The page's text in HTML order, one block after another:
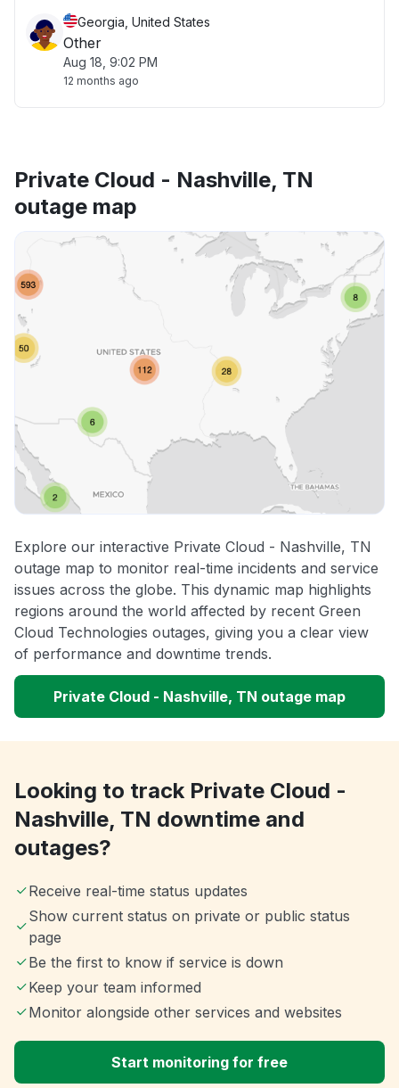
Georgia, United States
Other
Aug 18, 9:02 PM
12 months ago
Private Cloud - Nashville, TN
outage map
Explore our interactive Private Cloud - Nashville, TN
outage map to monitor real-time incidents and service
issues across the globe. This dynamic map highlights
regions around the world affected by recent Green
Cloud Technologies outages, giving you a clear view
of performance and downtime trends.
Private Cloud - Nashville, TN outage map
Looking to track Private Cloud -
Nashville, TN downtime and
outages?
Receive real-time status updates
Show current status on private or public status
page
Be the first to know if service is down
Keep your team informed
Monitor alongside other services and websites
Start monitoring for free